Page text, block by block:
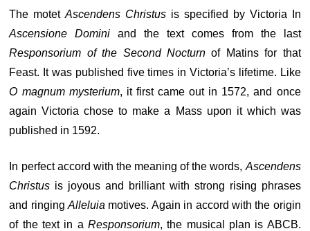
The motetAscendens Christus is specified by Victoria In
Ascensione Dominiand the text comes from the last
Responsorium of the Second Nocturn of Matins for that
Feast. It was published five times in Victoria’s lifetime. Like
O magnum mysterium, it first came out in 1572, and once
again Victoria chose to make a Mass upon it which was
published in 1592.
In perfect accord with the meaning of the words, Ascendens
Christus is joyous and brilliant with strong rising phrases
and ringingAlleluia motives. Again in accord with the origin
of the text in a Responsorium, the musical plan is ABCB.